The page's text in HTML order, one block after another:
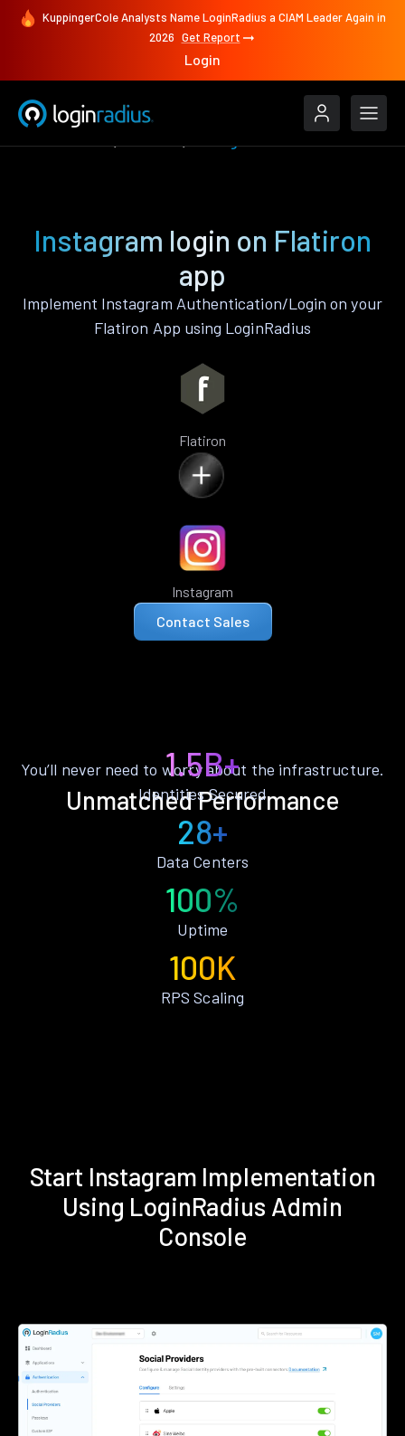
KuppingerCole Analysts Name LoginRadius a CIAM Leader Again in
2026 Get Report
Login
Instagram login on Flatiron
app
Implement Instagram Authentication/Login on your
Flatiron App using LoginRadius
Flatiron
Instagram
Contact Sales
Unmatched Performance
You’ll never need to worry about the infrastructure.
1.5B+
Identities Secured
28+
Data Centers
100%
Uptime
100K
RPS Scaling
Start Instagram Implementation
Using LoginRadius Admin
Console